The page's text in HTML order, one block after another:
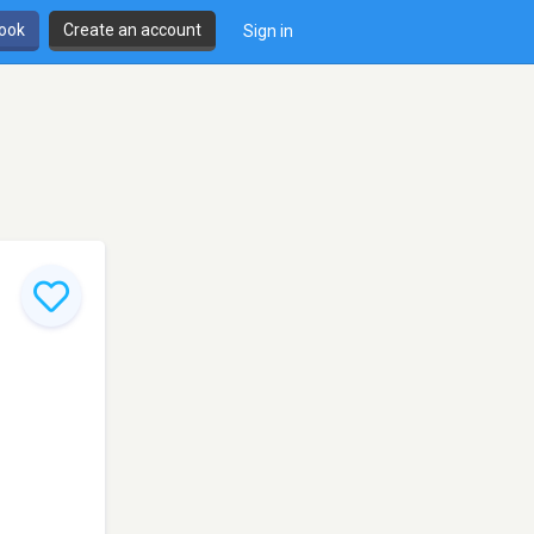
Create an account Sign in